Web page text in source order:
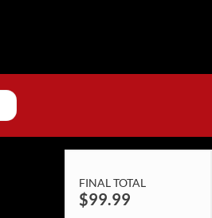
FINAL TOTAL
$99.99